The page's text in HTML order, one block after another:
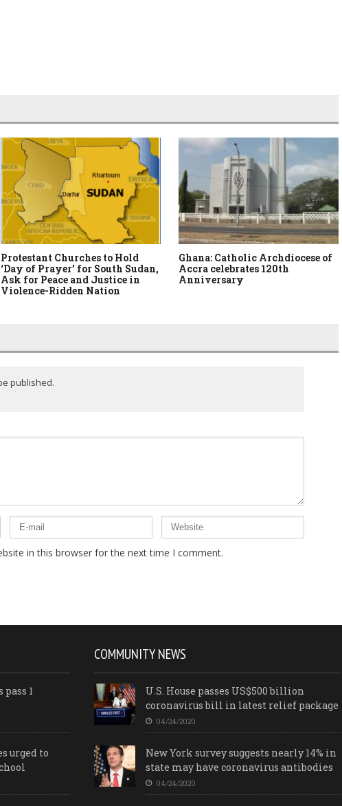
Protestant Churches to Hold
‘Day of Prayer’ for South Sudan,
Ask for Peace and Justice in
Violence-Ridden Nation
Ghana: Catholic Archdiocese of
Accra celebrates 120th
Anniversary
published.
in this browser for the next time I comment.
1
urged to
COMMUNITY NEWS
U.S. House passes US$500 billion
coronavirus bill in latest relief package
04/24/2020
New York survey suggests nearly 14% in
state may have coronavirus antibodies
04/24/2020